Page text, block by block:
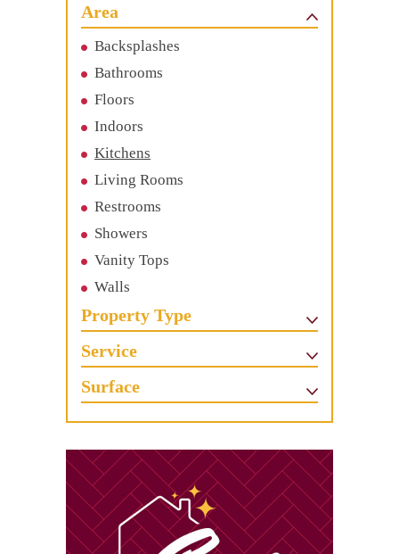
Area
Backsplashes
Bathrooms
Floors
Indoors
Kitchens
Living Rooms
Restrooms
Showers
Vanity Tops
Walls
Property Type
Service
Surface